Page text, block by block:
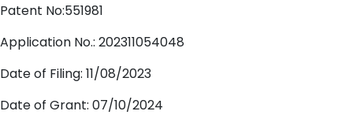
Patent No:551981
Application No.: 202311054048
Date of Filing: 11/08/2023
Date of Grant: 07/10/2024